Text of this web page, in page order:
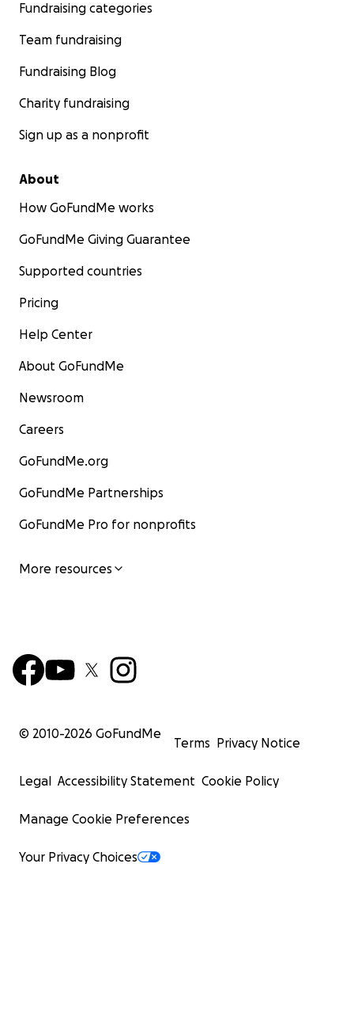
Fundraising categories
Team fundraising
Fundraising Blog
Charity fundraising
Sign up as a nonprofit
About
How GoFundMe works
GoFundMe Giving Guarantee
Supported countries
Pricing
Help Center
About GoFundMe
Newsroom
Careers
GoFundMe.org
GoFundMe Partnerships
GoFundMe Pro for nonprofits
More resources
© 2010-2026 GoFundMe
Terms Privacy Notice
Legal Accessibility Statement Cookie Policy
Manage Cookie Preferences
Your Privacy Choices